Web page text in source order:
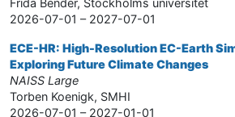
Frida Bender, Stockholms universitet
2026-07-01 – 2027-07-01
ECE-HR: High-Resolution EC-Earth
Exploring Future Climate Changes
NAISS Large
Torben Koenigk, SMHI
2026-07-01 – 2027-01-01